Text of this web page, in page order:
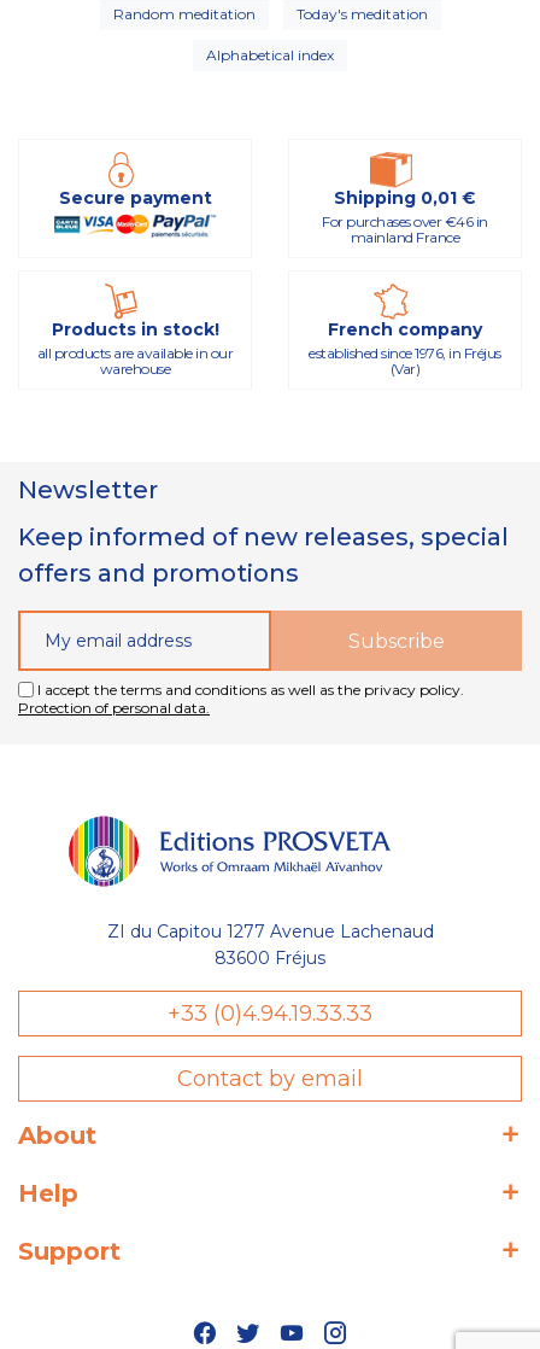
Random meditation Today's meditation
Alphabetical index
Secure payment Shipping 0,01 €
For purchases over €46 in
mainland France
Products in stock!
all products are available in our
warehouse
French company
established since 1976, in Fréjus
(Var)
Newsletter
Keep informed of new releases, special
offers and promotions
I accept the terms and conditions as well as the privacy policy.
Protection of personal data.
ZI du Capitou 1277 Avenue Lachenaud
83600 Fréjus
+33 (0)4.94.19.33.33
Contact by email
About
Help
Support